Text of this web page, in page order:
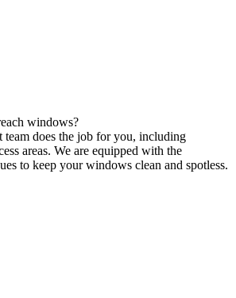
windows?
does the job for you, including
areas. We are equipped with the
to keep your windows clean and spotless.